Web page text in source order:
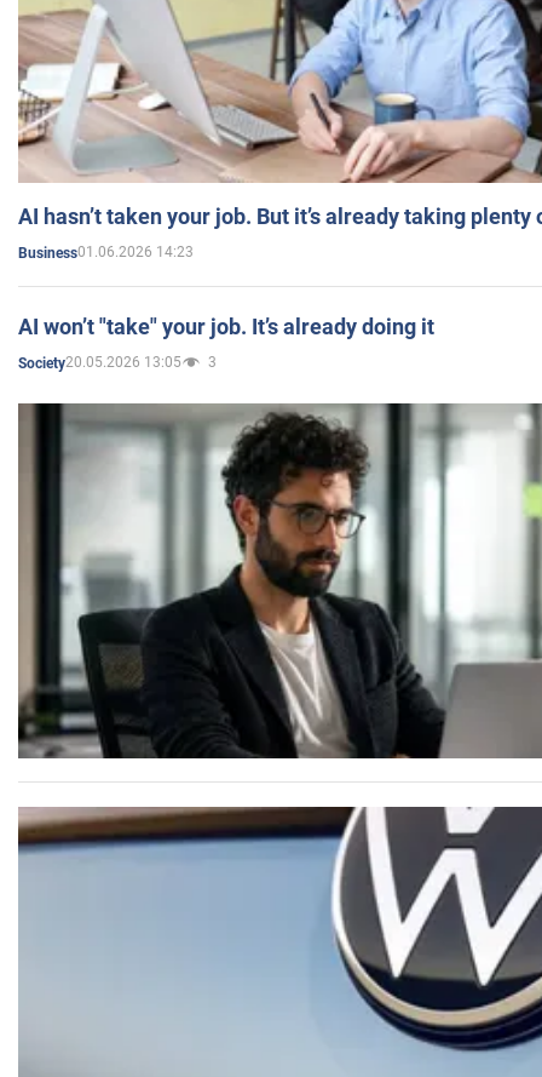
AI hasn’t taken your job. But it’s already taking plenty
Business01.06.2026 14:23
AI won’t "take" your job. It’s already doing it
Society20.05.2026 13:05 3